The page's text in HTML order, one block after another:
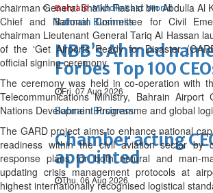
Bahrain Middle East World
Bahrain Business
NBB’s Ahmed
Forbes Top 100
Fri, 07 Aug 2026
Bahrain Business
Chamber acting
appointed
Thu, 06 Aug 2026
chairman General Shaikh Rashid bin Abdulla Al
Chief and National Committee for Civil
chairman Lieutenant General Tariq Al Hassan
of the ‘Get Airports Ready for Disaster
official signing ceremony.
The ceremony was held in co-operation with
Telecommunications Ministry, Bahrain Airport
Nations Development Programme and global
The GARD project aims to enhance national
readiness within the civil aviation sector by
response plans for both natural and man-
updating crisis management protocols at
highest internationally recognised logistical